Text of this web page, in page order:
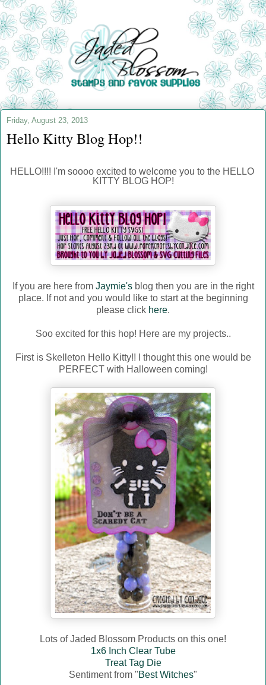
Friday, August 23, 2013
Hello Kitty Blog Hop!!
HELLO!!!! I'm soooo excited to welcome you to the HELLO
KITTY BLOG HOP!
If you are here from Jaymie'sblog then you are in the right
place. If not and you would like to start at the beginning
please click here.
Soo excited for this hop! Here are my projects..
First is Skelleton Hello Kitty!! I thought this one would be
PERFECT with Halloween coming!
Lots of Jaded Blossom Products on this one!
1x6 Inch Clear Tube
Treat Tag Die
Sentiment from "Best Witches"